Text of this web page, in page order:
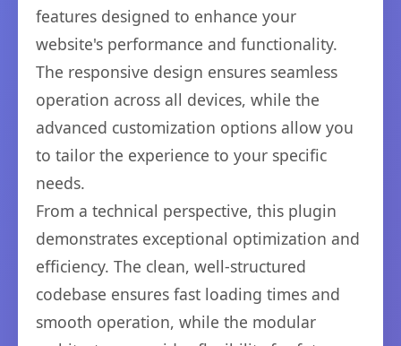
features designed to enhance your
website's performance and functionality.
The responsive design ensures seamless
operation across all devices, while the
advanced customization options allow you
to tailor the experience to your specific
needs.
From a technical perspective, this plugin
demonstrates exceptional optimization and
efficiency. The clean, well-structured
codebase ensures fast loading times and
smooth operation, while the modular